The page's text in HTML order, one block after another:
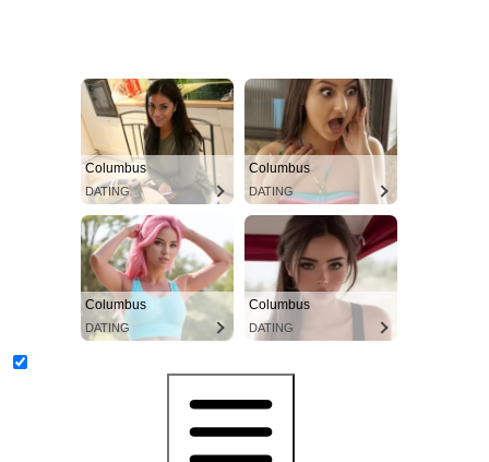
Columbus
DATING
Columbus
DATING
Columbus
DATING
Columbus
DATING